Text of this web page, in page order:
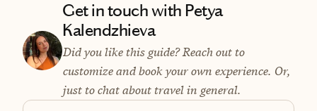
Get in touch with Petya
Kalendzhieva
Did you like this guide? Reach out to
customize and book your own experience. Or,
just to chat about travel in general.